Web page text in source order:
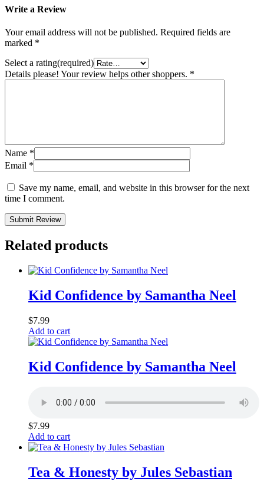
Write a Review
Your email address will not be published. Required fields are
marked *
Select a rating(required)
Details please! Your review helps other shoppers. *
Name *
Email *
Save my name, email, and website in this browser for the next
time I comment.
Submit Review
Related products
Kid Confidence by Samantha Neel
$7.99
Add to cart
Kid Confidence by Samantha Neel
$7.99
Add to cart
Tea & Honesty by Jules Sebastian